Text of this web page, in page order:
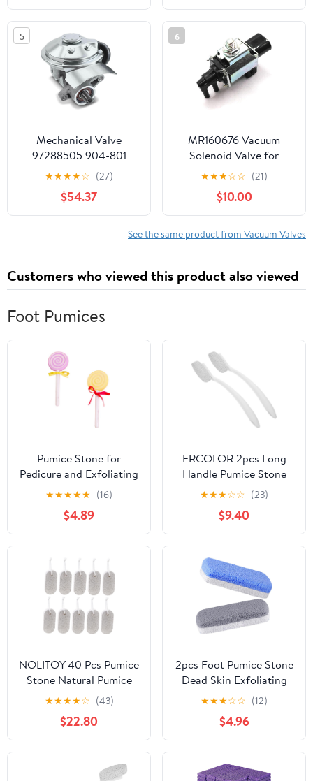
5
Mechanical Valve
97288505 904-801
904801 12562793
★★★★☆ (27)
$54.37
6
MR160676 Vacuum
Solenoid Valve for
Mitsubishi Outlander LS
XLS ES 3.0L V6 2007
2008 2009 K5T46498
MR160676 K5T48277
★★★☆☆ (21)
$10.00
See the same product from Vacuum Valves
Customers who viewed this product also viewed
Foot Pumices
Pumice Stone for
Pedicure and Exfoliating
2pcs Foot Scrubber
Lollipop Shaped
Removes Dead Skin and
Hard Skin Millstone
Material Care Tool
Random Color for Feet
and Hands
★★★★★ (16)
$4.89
FRCOLOR 2pcs Long
Handle Pumice Stone
Foot File Brush for Dead
Skin Removal Callus
Remover Pedicure Tool
for Hard Skin Care and
Dry Feet Treatment
★★★☆☆ (23)
$9.40
NOLITOY 40 Pcs Pumice
Stone Natural Pumice
Practical Foot Grinders
Foot Pedicure Exfoliator
Foot Pumice Pedicure
Tools for Feet Foot Care
Stones Volcanic Rock
Bath Stone Portable
★★★★☆ (43)
$22.80
2pcs Foot Pumice Stone
Dead Skin Exfoliating
Pedicure Tool Callus
Remover Foot File for
Cracked Heels Home
Scrubber for Care
★★★☆☆ (12)
$4.96